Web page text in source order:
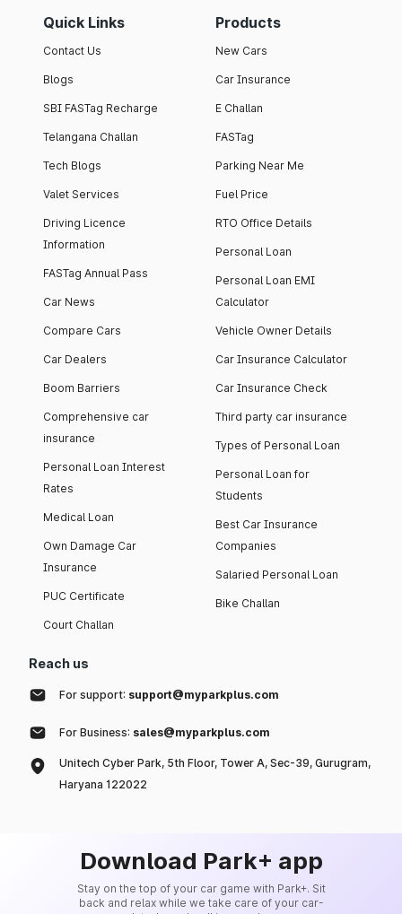
Quick Links
Contact Us
Blogs
SBI FASTag Recharge
Telangana Challan
Tech Blogs
Valet Services
Driving Licence
Information
FASTag Annual Pass
Car News
Compare Cars
Car Dealers
Boom Barriers
Comprehensive car
insurance
Personal Loan Interest
Rates
Medical Loan
Own Damage Car
Insurance
PUC Certificate
Court Challan
Products
New Cars
Car Insurance
E Challan
FASTag
Parking Near Me
Fuel Price
RTO Office Details
Personal Loan
Personal Loan EMI
Calculator
Vehicle Owner Details
Car Insurance Calculator
Car Insurance Check
Third party car insurance
Types of Personal Loan
Personal Loan for
Students
Best Car Insurance
Companies
Salaried Personal Loan
Bike Challan
Reach us
For support: support@myparkplus.com
For Business: sales@myparkplus.com
Unitech Cyber Park, 5th Floor, Tower A, Sec-39, Gurugram,
Haryana 122022
Download Park+ app
Stay on the top of your car game with Park+. Sit
back and relax while we take care of your car-